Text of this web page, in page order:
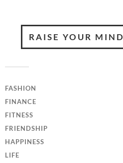
RAISE YOUR MIND
FASHION
FINANCE
FITNESS
FRIENDSHIP
HAPPINESS
LIFE